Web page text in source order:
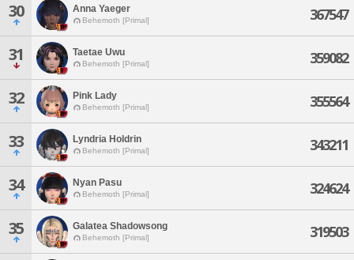
30 Anna Yaeger
Behemoth [Primal] 367547
31 Taetae Uwu
Behemoth [Primal] 359082
32 Pink Lady
Behemoth [Primal] 355564
33 Lyndria Holdrin
Behemoth [Primal] 343211
34 Nyan Pasu
Behemoth [Primal] 324624
35 Galatea Shadowsong
Behemoth [Primal] 319503